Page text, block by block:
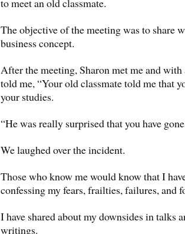
to meet an old classmate.
The objective of the meeting was to share
business concept.
After the meeting, Sharon met me and with
told me, “Your old classmate told me that
your studies.
“He was really surprised that you have
We laughed over the incident.
Those who know me would know that I
confessing my fears, frailties, failures, and
I have shared about my downsides in talks
writings.